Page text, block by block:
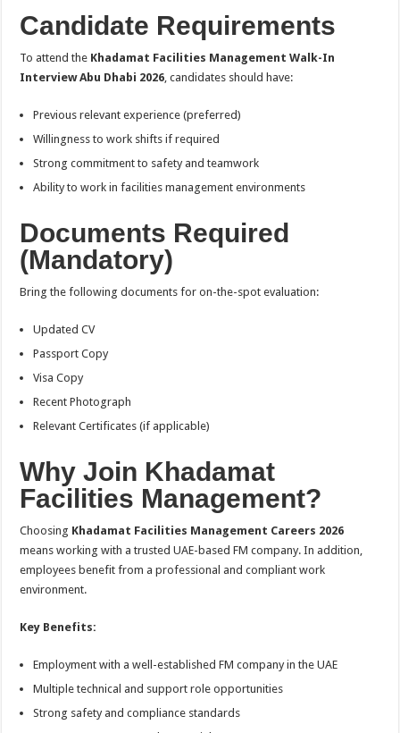
Candidate Requirements
To attend the Khadamat Facilities Management Walk-In
Interview Abu Dhabi 2026 , candidates should have:
Previous relevant experience (preferred)
Willingness to work shifts if required
Strong commitment to safety and teamwork
Ability to work in facilities management environments
Documents Required
(Mandatory)
Bring the following documents for on-the-spot evaluation:
Updated CV
Passport Copy
Visa Copy
Recent Photograph
Relevant Certificates (if applicable)
Why Join Khadamat
Facilities Management?
Choosing Khadamat Facilities Management Careers 2026
means working with a trusted UAE-based FM company. In addition,
employees benefit from a professional and compliant work
environment.
Key Benefits:
Employment with a well-established FM company in the UAE
Multiple technical and support role opportunities
Strong safety and compliance standards